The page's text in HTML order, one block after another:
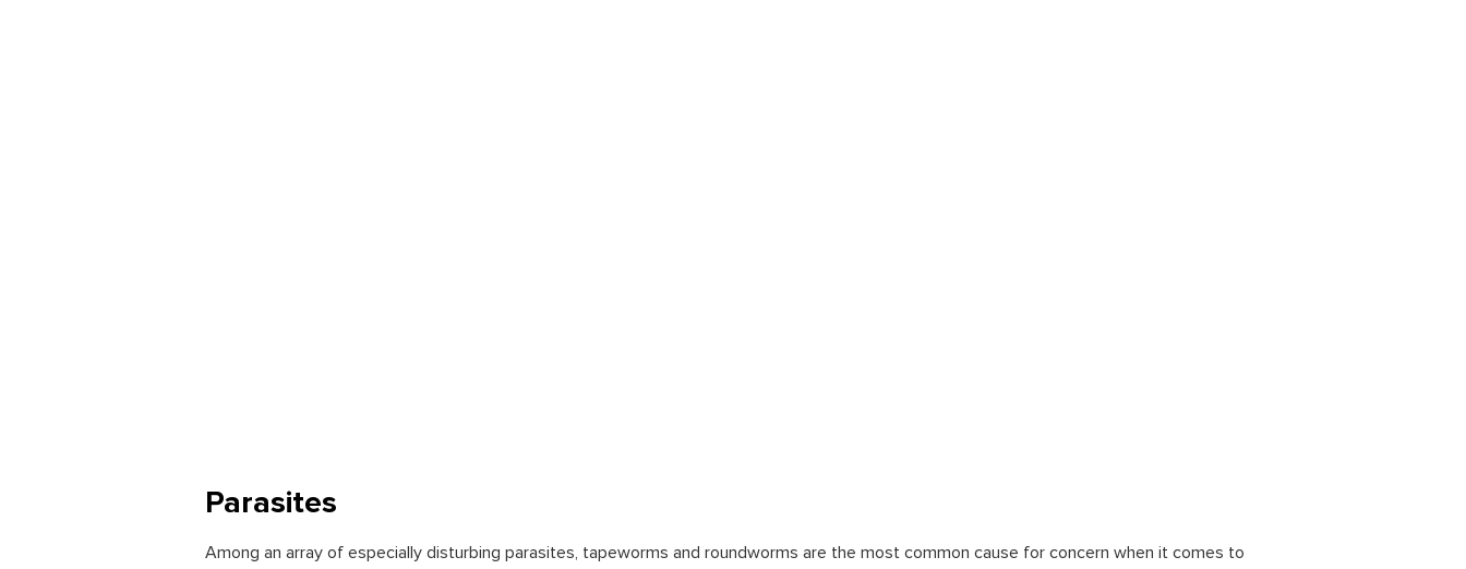
Parasites
Among an array of especially disturbing parasites, tapeworms and roundworms are the most common cause for concern when it comes to